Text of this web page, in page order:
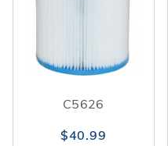
C5626
$40.99